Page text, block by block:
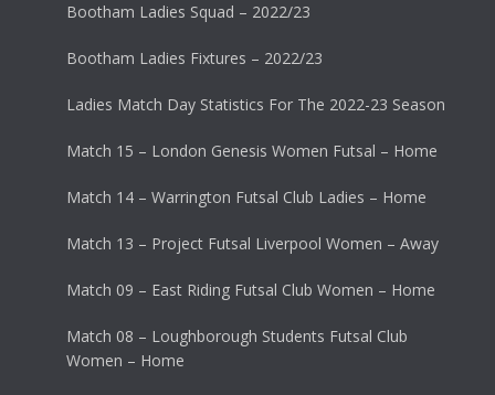
Bootham Ladies Squad – 2022/23
Bootham Ladies Fixtures – 2022/23
Ladies Match Day Statistics For The 2022-23 Season
Match 15 – London Genesis Women Futsal – Home
Match 14 – Warrington Futsal Club Ladies – Home
Match 13 – Project Futsal Liverpool Women – Away
Match 09 – East Riding Futsal Club Women – Home
Match 08 – Loughborough Students Futsal Club
Women – Home